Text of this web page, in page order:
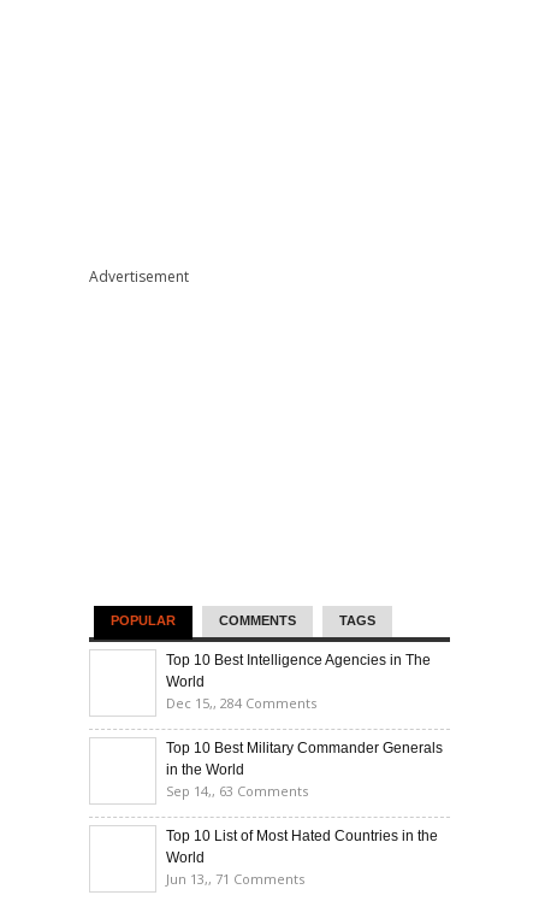
Advertisement
POPULAR COMMENTS TAGS
Top 10 Best Intelligence Agencies in The
World
Dec 15,, 284 Comments
Top 10 Best Military Commander Generals
in the World
Sep 14,, 63 Comments
Top 10 List of Most Hated Countries in the
World
Jun 13,, 71 Comments